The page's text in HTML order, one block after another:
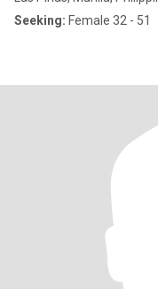
Seeking: Female 32 - 51